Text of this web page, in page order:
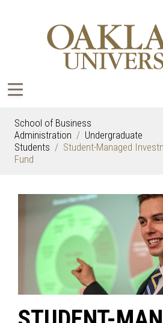
School of Business
Administration
Undergraduate
Students
Student-Managed
Fund